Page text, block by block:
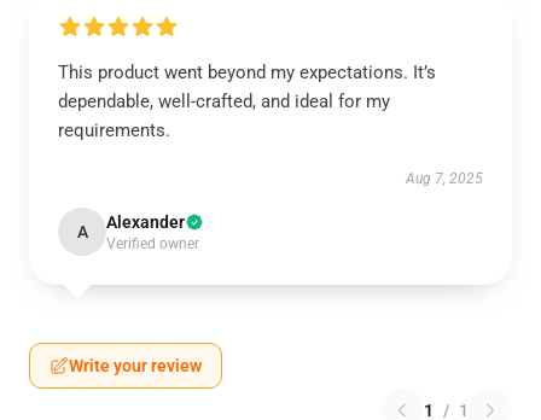
This product went beyond my expectations. It’s
dependable, well-crafted, and ideal for my
requirements.
Aug 7, 2025
A Alexander
Verified owner
Write your review
1 / 1